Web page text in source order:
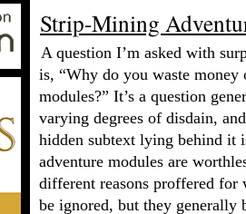
Strip-Mining
A question I’m asked with
is, “Why do you waste money
modules?” It’s a question
varying degrees of disdain,
hidden subtext lying behind it
adventure modules are
different reasons proffered for
be ignored, but they generally